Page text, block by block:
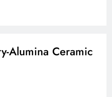
Alumina Ceramic